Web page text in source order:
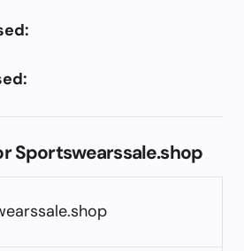
Sportswearssale.shop